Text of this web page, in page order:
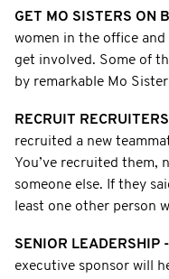
GET MO SISTERS ON
women in the office
get involved. Some of
by remarkable Mo
RECRUIT RECRUITERS
recruited a new
You’ve recruited them,
someone else. If they
least one other person
SENIOR LEADERSHIP -
executive sponsor will